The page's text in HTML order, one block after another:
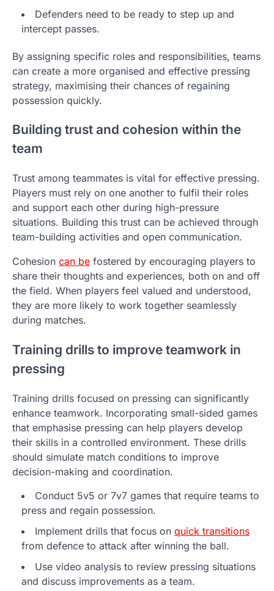
Defenders need to be ready to step up and
intercept passes.
By assigning specific roles and responsibilities, teams
can create a more organised and effective pressing
strategy, maximising their chances of regaining
possession quickly.
Building trust and cohesion within the
team
Trust among teammates is vital for effective pressing.
Players must rely on one another to fulfil their roles
and support each other during high-pressure
situations. Building this trust can be achieved through
team-building activities and open communication.
Cohesion can be fostered by encouraging players to
share their thoughts and experiences, both on and off
the field. When players feel valued and understood,
they are more likely to work together seamlessly
during matches.
Training drills to improve teamwork in
pressing
Training drills focused on pressing can significantly
enhance teamwork. Incorporating small-sided games
that emphasise pressing can help players develop
their skills in a controlled environment. These drills
should simulate match conditions to improve
decision-making and coordination.
Conduct 5v5 or 7v7 games that require teams to
press and regain possession.
Implement drills that focus on quick transitions
from defence to attack after winning the ball.
Use video analysis to review pressing situations
and discuss improvements as a team.